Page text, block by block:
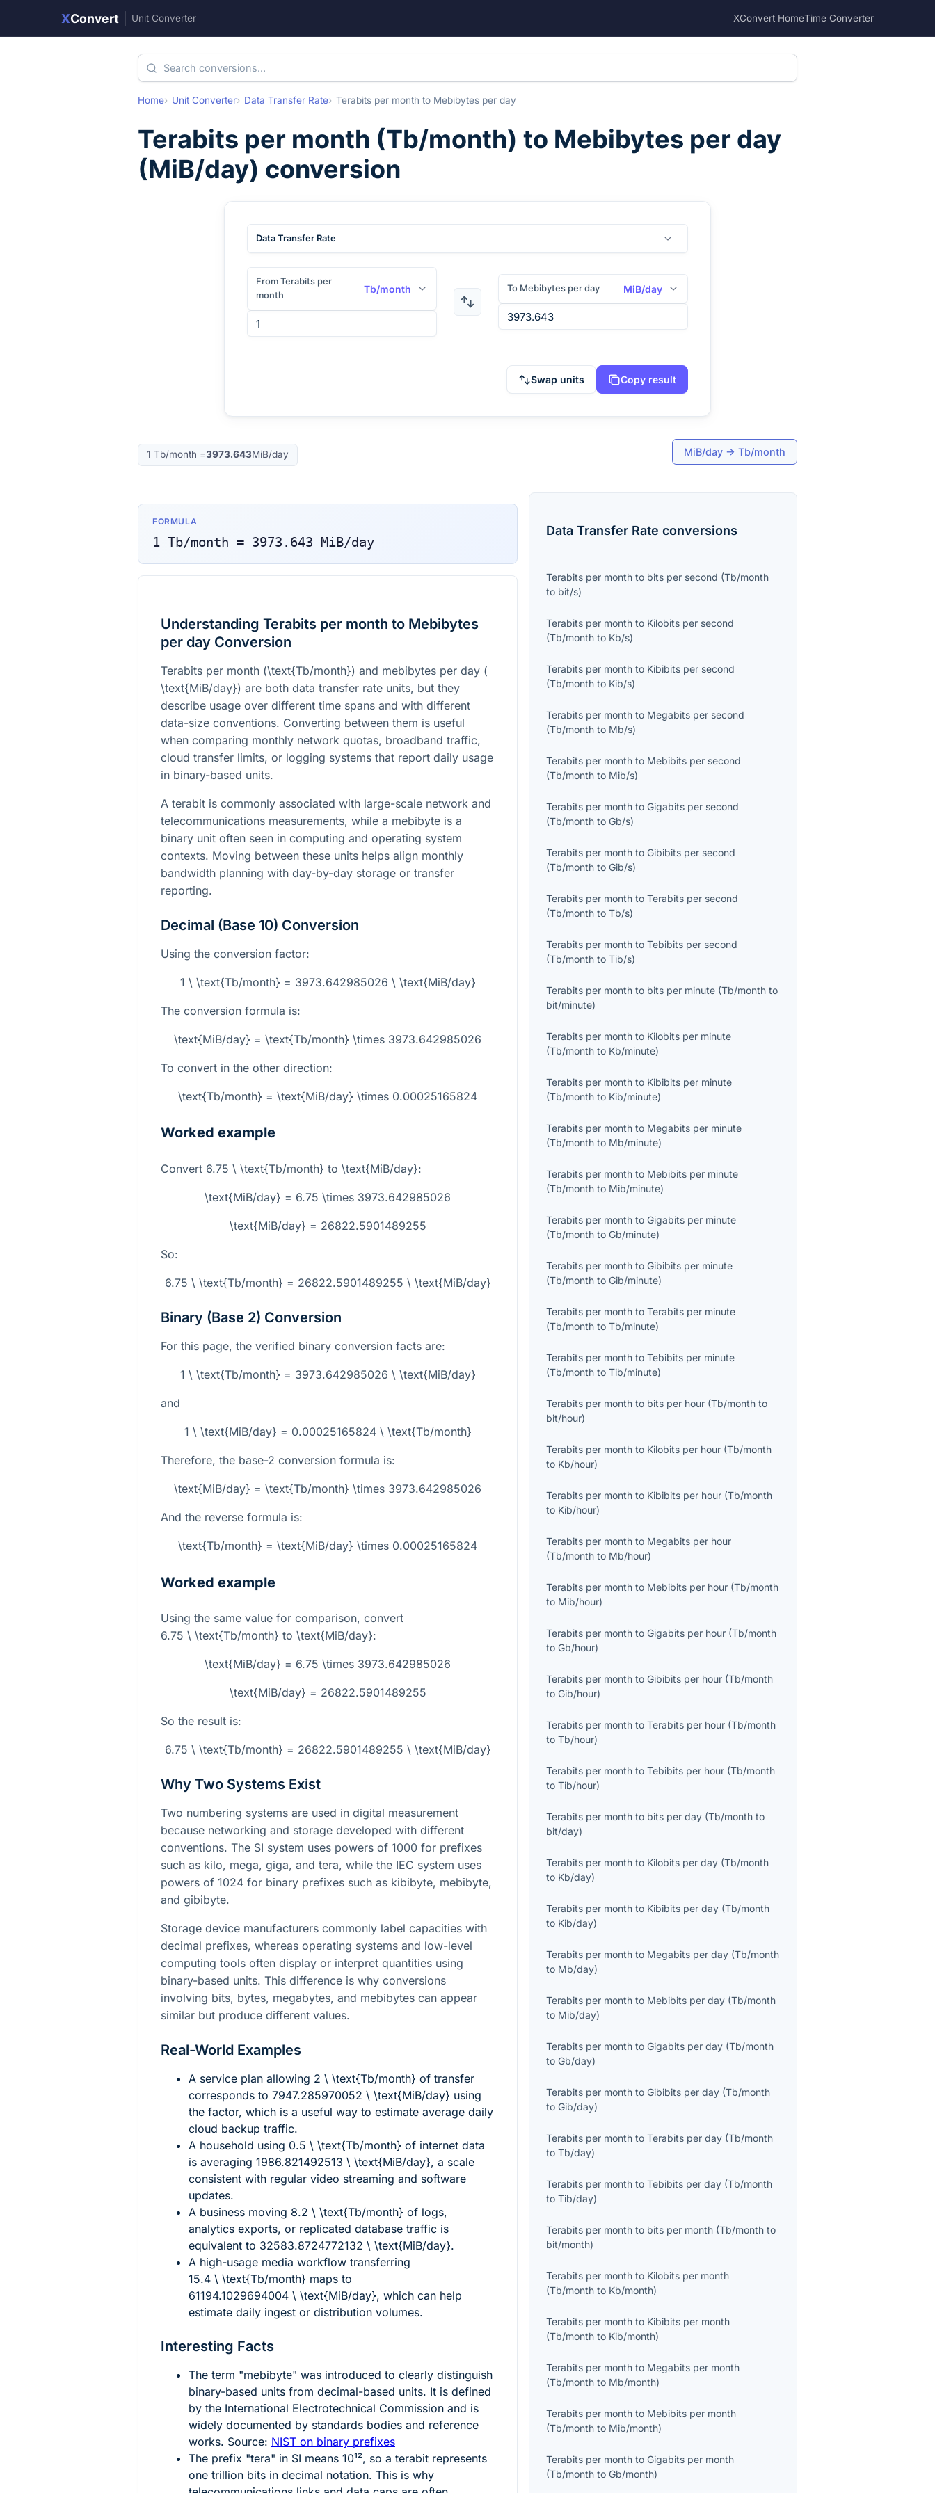
XConvert Unit Converter XConvert HomeTime Converter
Home Unit Converter Data Transfer Rate Terabits per month to Mebibytes per day
Terabits per month (Tb/month) to Mebibytes per day
(MiB/day) conversion
Data Transfer Rate
From Terabits per
month
Tb/month To Mebibytes per day MiB/day
Swap units Copy result
1 Tb/month =3973.643MiB/day MiB/day → Tb/month
FORMULA
1 Tb/month = 3973.643 MiB/day
Understanding Terabits per month to Mebibytes
per day Conversion
Terabits per month (\text{Tb/month}) and mebibytes per day (
\text{MiB/day}) are both data transfer rate units, but they
describe usage over different time spans and with different
data-size conventions. Converting between them is useful
when comparing monthly network quotas, broadband traffic,
cloud transfer limits, or logging systems that report daily usage
in binary-based units.
A terabit is commonly associated with large-scale network and
telecommunications measurements, while a mebibyte is a
binary unit often seen in computing and operating system
contexts. Moving between these units helps align monthly
bandwidth planning with day-by-day storage or transfer
reporting.
Decimal (Base 10) Conversion
Using the conversion factor:
1 \ \text{Tb/month} = 3973.642985026 \ \text{MiB/day}
The conversion formula is:
\text{MiB/day} = \text{Tb/month} \times 3973.642985026
To convert in the other direction:
\text{Tb/month} = \text{MiB/day} \times 0.00025165824
Worked example
Convert 6.75 \ \text{Tb/month} to \text{MiB/day}:
\text{MiB/day} = 6.75 \times 3973.642985026
\text{MiB/day} = 26822.5901489255
So:
6.75 \ \text{Tb/month} = 26822.5901489255 \ \text{MiB/day}
Binary (Base 2) Conversion
For this page, the verified binary conversion facts are:
1 \ \text{Tb/month} = 3973.642985026 \ \text{MiB/day}
and
1 \ \text{MiB/day} = 0.00025165824 \ \text{Tb/month}
Therefore, the base-2 conversion formula is:
\text{MiB/day} = \text{Tb/month} \times 3973.642985026
And the reverse formula is:
\text{Tb/month} = \text{MiB/day} \times 0.00025165824
Worked example
Using the same value for comparison, convert
6.75 \ \text{Tb/month} to \text{MiB/day}:
\text{MiB/day} = 6.75 \times 3973.642985026
\text{MiB/day} = 26822.5901489255
So the result is:
6.75 \ \text{Tb/month} = 26822.5901489255 \ \text{MiB/day}
Why Two Systems Exist
Two numbering systems are used in digital measurement
because networking and storage developed with different
conventions. The SI system uses powers of 1000 for prefixes
such as kilo, mega, giga, and tera, while the IEC system uses
powers of 1024 for binary prefixes such as kibibyte, mebibyte,
and gibibyte.
Storage device manufacturers commonly label capacities with
decimal prefixes, whereas operating systems and low-level
computing tools often display or interpret quantities using
binary-based units. This difference is why conversions
involving bits, bytes, megabytes, and mebibytes can appear
similar but produce different values.
Real-World Examples
A service plan allowing 2 \ \text{Tb/month} of transfer
corresponds to 7947.285970052 \ \text{MiB/day} using
the factor, which is a useful way to estimate average daily
cloud backup traffic.
A household using 0.5 \ \text{Tb/month} of internet data
is averaging 1986.821492513 \ \text{MiB/day}, a scale
consistent with regular video streaming and software
updates.
A business moving 8.2 \ \text{Tb/month} of logs,
analytics exports, or replicated database traffic is
equivalent to 32583.8724772132 \ \text{MiB/day}.
A high-usage media workflow transferring
15.4 \ \text{Tb/month} maps to
61194.1029694004 \ \text{MiB/day}, which can help
estimate daily ingest or distribution volumes.
Interesting Facts
The term "mebibyte" was introduced to clearly distinguish
binary-based units from decimal-based units. It is defined
by the International Electrotechnical Commission and is
widely documented by standards bodies and reference
works. Source: NIST on binary prefixes
The prefix "tera" in SI means 10¹², so a terabit represents
one trillion bits in decimal notation. This is why
Data Transfer Rate conversions
Terabits per month to bits per second (Tb/month
to bit/s)
Terabits per month to Kilobits per second
(Tb/month to Kb/s)
Terabits per month to Kibibits per second
(Tb/month to Kib/s)
Terabits per month to Megabits per second
(Tb/month to Mb/s)
Terabits per month to Mebibits per second
(Tb/month to Mib/s)
Terabits per month toGigabits per second
(Tb/month toGb/s)
Terabits per month toGibibits per second
(Tb/month toGib/s)
Terabits per month toTerabits per second
(Tb/month toTb/s)
Terabits per month toTebibits per second
(Tb/month toTib/s)
Terabits per month to bits per minute (Tb/month to
bit/minute)
Terabits per month to Kilobits per minute
(Tb/month to Kb/minute)
Terabits per month to Kibibits per minute
(Tb/month to Kib/minute)
Terabits per month to Megabits per minute
(Tb/month to Mb/minute)
Terabits per month to Mebibits per minute
(Tb/month to Mib/minute)
Terabits per month toGigabits per minute
(Tb/month toGb/minute)
Terabits per month toGibibits per minute
(Tb/month toGib/minute)
Terabits per month toTerabits per minute
(Tb/month toTb/minute)
Terabits per month toTebibits per minute
(Tb/month toTib/minute)
Terabits per month to bits per hour (Tb/month to
bit/hour)
Terabits per month to Kilobits per hour (Tb/month
to Kb/hour)
Terabits per month to Kibibits per hour (Tb/month
to Kib/hour)
Terabits per month to Megabits per hour
(Tb/month to Mb/hour)
Terabits per month to Mebibits per hour (Tb/month
to Mib/hour)
Terabits per month toGigabits per hour (Tb/month
toGb/hour)
Terabits per month toGibibits per hour (Tb/month
toGib/hour)
Terabits per month toTerabits per hour (Tb/month
toTb/hour)
Terabits per month toTebibits per hour (Tb/month
toTib/hour)
Terabits per month to bits per day (Tb/month to
bit/day)
Terabits per month to Kilobits per day (Tb/month
to Kb/day)
Terabits per month to Kibibits per day (Tb/month
to Kib/day)
Terabits per month to Megabits per day (Tb/month
to Mb/day)
Terabits per month to Mebibits per day (Tb/month
to Mib/day)
Terabits per month toGigabits per day (Tb/month
toGb/day)
Terabits per month toGibibits per day (Tb/month
toGib/day)
Terabits per month toTerabits per day (Tb/month
toTb/day)
Terabits per month toTebibits per day (Tb/month
toTib/day)
Terabits per month to bits per month (Tb/month to
bit/month)
Terabits per month to Kilobits per month
(Tb/month to Kb/month)
Terabits per month to Kibibits per month
(Tb/month to Kib/month)
Terabits per month to Megabits per month
(Tb/month to Mb/month)
Terabits per month to Mebibits per month
(Tb/month to Mib/month)
Terabits per month toGigabits per month
(Tb/month toGb/month)